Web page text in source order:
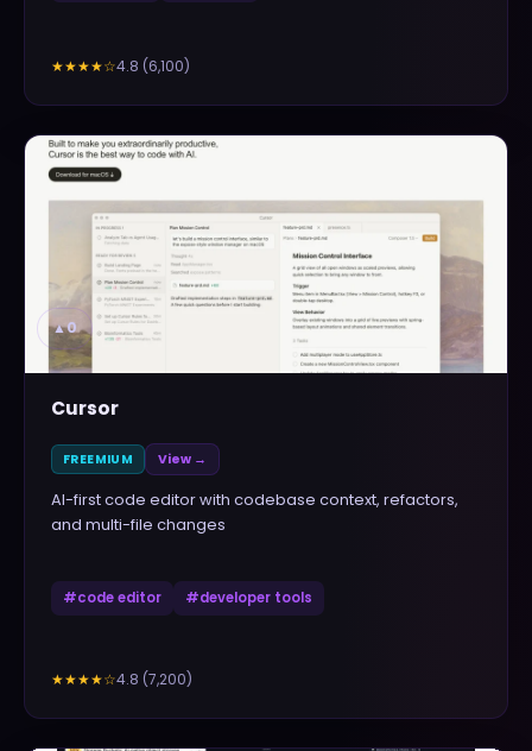
★★★★☆4.8 (6,100)
▲0
Cursor
FREEMIUM View →
AI-first code editor with codebase context, refactors,
and multi-file changes
#code editor #developer tools
★★★★☆4.8 (7,200)